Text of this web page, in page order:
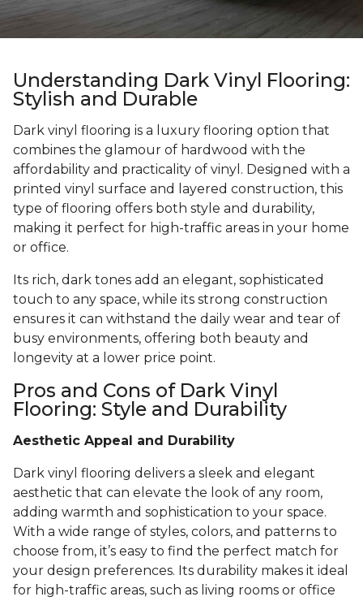
Understanding Dark Vinyl Flooring:
Stylish and Durable
Dark vinyl flooring is a luxury flooring option that
combines the glamour of hardwood with the
affordability and practicality of vinyl. Designed with a
printed vinyl surface and layered construction, this
type of flooring offers both style and durability,
making it perfect for high-traffic areas in your home
or office.
Its rich, dark tones add an elegant, sophisticated
touch to any space, while its strong construction
ensures it can withstand the daily wear and tear of
busy environments, offering both beauty and
longevity at a lower price point.
Pros and Cons of Dark Vinyl
Flooring: Style and Durability
Aesthetic Appeal and Durability
Dark vinyl flooring delivers a sleek and elegant
aesthetic that can elevate the look of any room,
adding warmth and sophistication to your space.
With a wide range of styles, colors, and patterns to
choose from, it’s easy to find the perfect match for
your design preferences. Its durability makes it ideal
for high-traffic areas, such as living rooms or office